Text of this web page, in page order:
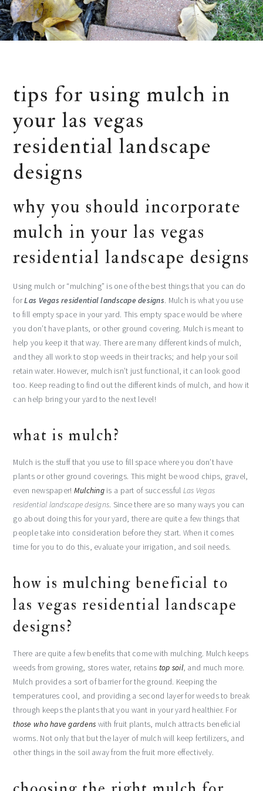
tips for using mulch in
your las vegas
residential landscape
designs
why you should incorporate
mulch in your las vegas
residential landscape designs
Using mulch or “mulching” is one of the best things that you can do
forLas Vegas residential landscape designs. Mulch is what you use
to fill empty space in your yard. This empty space would be where
you don’t have plants, or other ground covering. Mulch is meant to
help you keep it that way. There are many different kinds of mulch,
and they all work to stop weeds in their tracks; and help your soil
retain water. However, mulch isn’t just functional, it can look good
too. Keep reading to find out the different kinds of mulch, and how it
can help bring your yard to the next level!
what is mulch?
Mulch is the stuff that you use to fill space where you don’t have
plants or other ground coverings. This might be wood chips, gravel,
even newspaper! Mulchingis a part of successful Las Vegas
residential landscape designs. Since there are so many ways you can
go about doing this for your yard, there are quite a few things that
people take into consideration before they start. When it comes
time for you to do this, evaluate your irrigation, and soil needs.
how is mulching beneficial to
las vegas residential landscape
designs?
There are quite a few benefits that come with mulching. Mulch keeps
weeds from growing, stores water, retains top soil, and much more.
Mulch provides a sort of barrier for the ground. Keeping the
temperatures cool, and providing a second layer for weeds to break
through keeps the plants that you want in your yard healthier. For
those who have gardens with fruit plants, mulch attracts beneficial
worms. Not only that but the layer of mulch will keep fertilizers, and
other things in the soil away from the fruit more effectively.